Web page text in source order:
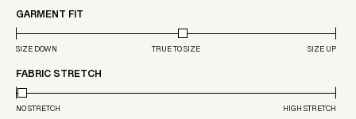
GARMENT FIT
SIZE DOWN TRUE TO SIZE SIZE UP
FABRIC STRETCH
NO STRETCH HIGH STRETCH